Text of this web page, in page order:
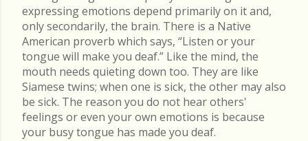
expressing emotions depend primarily on it and,
only secondarily, the brain. There is a Native
American proverb which says, “Listen or your
tongue will make you deaf.” Like the mind, the
mouth needs quieting down too. They are like
Siamese twins; when one is sick, the other may also
be sick. The reason you do not hear others'
feelings or even your own emotions is because
your busy tongue has made you deaf.